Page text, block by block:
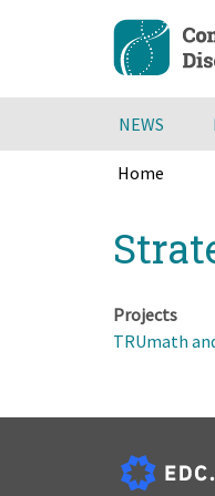
content
NEWS
Home
to
top
Projects
TRUmath